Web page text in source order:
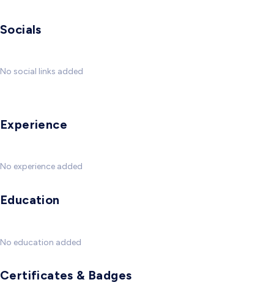
Socials
No social links added
Experience
No experience added
Education
No education added
Certificates & Badges